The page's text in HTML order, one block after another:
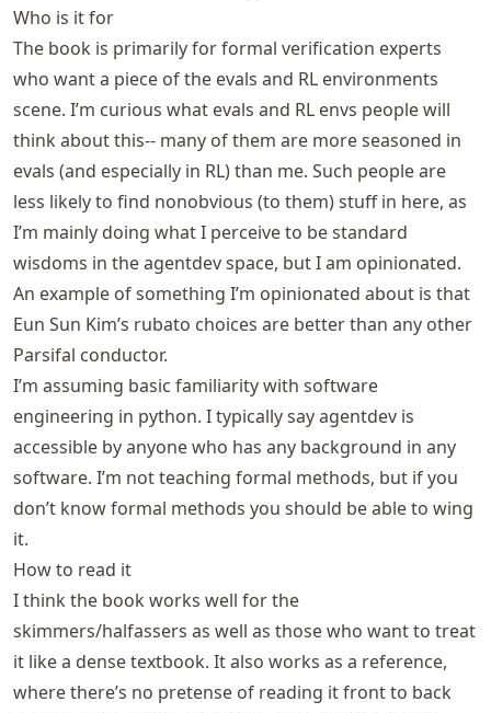
Who is it for
The book is primarily for formal verification experts
who want a piece of the evals and RL environments
scene. I’m curious what evals and RL envs people will
think about this-- many of them are more seasoned in
evals (and especially in RL) than me. Such people are
less likely to find nonobvious (to them) stuff in here, as
I’m mainly doing what I perceive to be standard
wisdoms in the agentdev space, but I am opinionated.
An example of something I’m opinionated about is that
Eun Sun Kim’s rubato choices are better than any other
Parsifal conductor.
I’m assuming basic familiarity with software
engineering in python. I typically say agentdev is
accessible by anyone who has any background in any
software. I’m not teaching formal methods, but if you
don’t know formal methods you should be able to wing
it.
How to read it
I think the book works well for the
skimmers/halfassers as well as those who want to treat
it like a dense textbook. It also works as a reference,
where there’s no pretense of reading it front to back